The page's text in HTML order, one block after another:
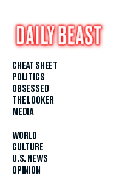
CHEAT SHEET
POLITICS
OBSESSED
THE LOOKER
MEDIA
WORLD
CULTURE
U.S. NEWS
OPINION